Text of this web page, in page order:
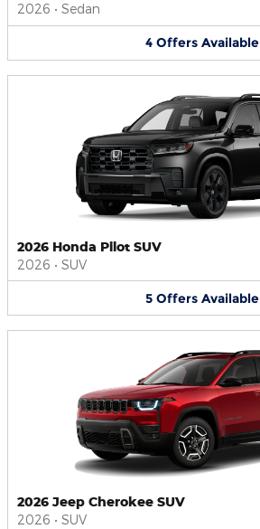
2026 • Sedan
4 Offers Available
2026 Honda Pilot SUV
2026 • SUV
5 Offers Available
2026 Jeep Cherokee SUV
2026 • SUV